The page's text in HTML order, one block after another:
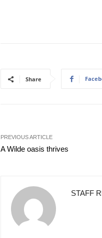
Share
PREVIOUS ARTICLE
A Wilde oasis thrives
STAFF